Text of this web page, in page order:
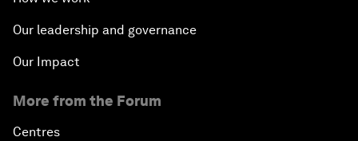
Our leadership and governance
Our Impact
More from the Forum
Centres